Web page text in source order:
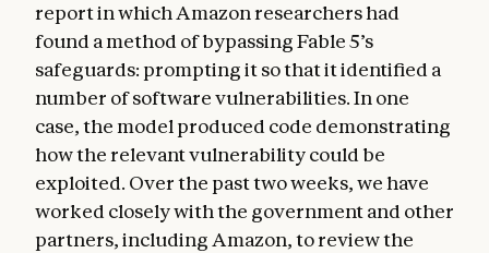
report in which Amazon researchers had
found a method of bypassing Fable 5’s
safeguards: prompting it so that it identified a
number of software vulnerabilities. In one
case, the model produced code demonstrating
how the relevant vulnerability could be
exploited. Over the past two weeks, we have
worked closely with the government and other
partners, including Amazon, to review the